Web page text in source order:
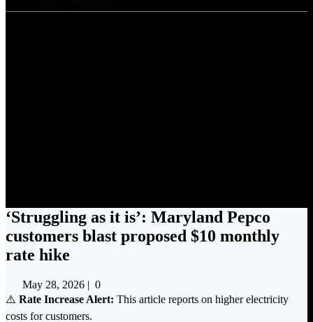
‘Struggling as it is’: Maryland Pepco
customers blast proposed $10 monthly
rate hike
May 28, 2026 | 0
⚠️ Rate Increase Alert: This article reports on higher electricity
costs for customers.